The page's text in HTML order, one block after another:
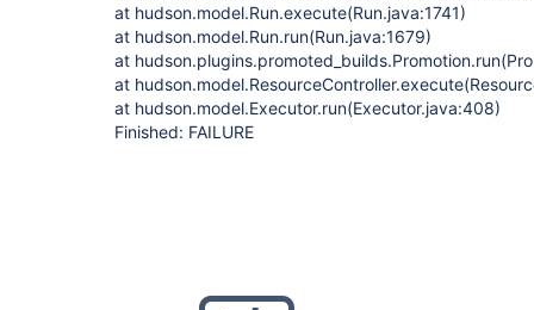
at hudson.model.Run.execute(Run.java:1741)
at hudson.model.Run.run(Run.java:1679)
at
at
at hudson.model.Executor.run(Executor.java:408)
Finished: FAILURE